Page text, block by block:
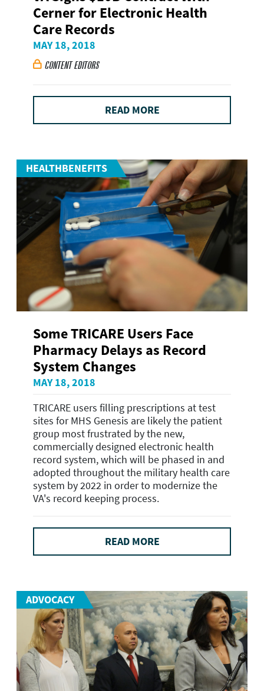
Cerner for Electronic Health
Care Records
MAY 18, 2018
 CONTENT EDITORS
READ MORE
HEALTHBENEFITS
Some TRICARE Users Face
Pharmacy Delays as Record
System Changes
MAY 18, 2018
TRICARE users filling prescriptions at test
sites for MHS Genesis are likely the patient
group most frustrated by the new,
commercially designed electronic health
record system, which will be phased in and
adopted throughout the military health care
system by 2022 in order to modernize the
VA's record keeping process.
READ MORE
ADVOCACY